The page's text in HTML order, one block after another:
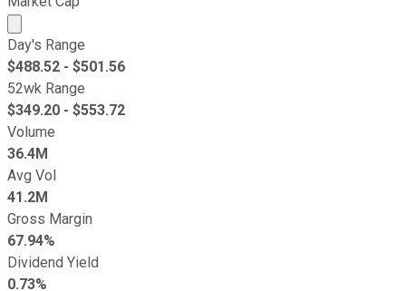
Market cap calculated using publicly traded shares
Day's Range
$488.52 - $501.56
52wk Range
$349.20 - $553.72
Volume
36.4M
Avg Vol
41.2M
Gross Margin
67.94%
Dividend Yield
0.73%